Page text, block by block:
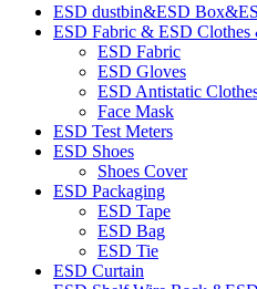
ESD dustbin&ESD
ESD Fabric & ESD Clothes
ESD Fabric
ESD Gloves
ESD Antistatic
Face Mask
ESD Test Meters
ESD Shoes
Shoes Cover
ESD Packaging
ESD Tape
ESD Bag
ESD Tie
ESD Curtain